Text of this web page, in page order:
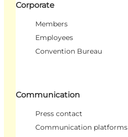
Corporate
Members
Employees
Convention Bureau
Communication
Press contact
Communication platforms